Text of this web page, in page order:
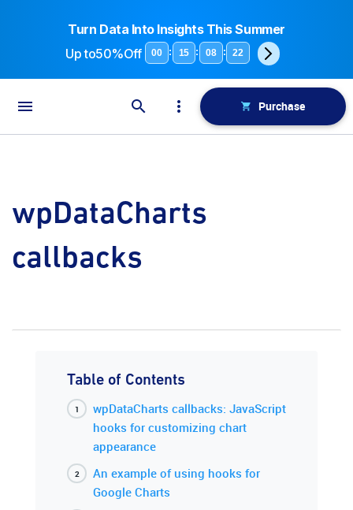
Turn Data Into Insights This Summer
Up to50%Off 00 : 15 : 08 : 21
Purchase
wpDataCharts
callbacks
Table of Contents
wpDataCharts callbacks: JavaScript
hooks for customizing chart
appearance
An example of using hooks for
Google Charts